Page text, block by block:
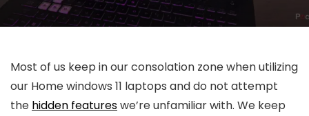
Most of us keep in our consolation zone when utilizing
our Home windows 11 laptops and do not attempt
the hidden featureswe’re unfamiliar with. We keep